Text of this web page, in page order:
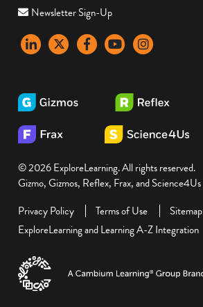
Newsletter Sign-Up
LinkedInX FacebookYouTubeinstagram
© 2026 ExploreLearning. All rights reserved.
Gizmo, Gizmos, Reflex, Frax, and Science4Us
Privacy Policy
Terms of Use
Sitemap
ExploreLearning and Learning A-Z Integration